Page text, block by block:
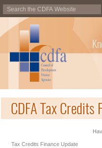
CDFA Tax
Tax Credits Finance Update